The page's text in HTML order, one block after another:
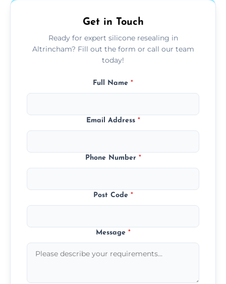
Get in Touch
Ready for expert silicone resealing in
Altrincham? Fill out the form or call our team
today!
Full Name *
Email Address *
Phone Number *
Post Code *
Message *